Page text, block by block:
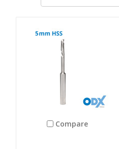
Compare